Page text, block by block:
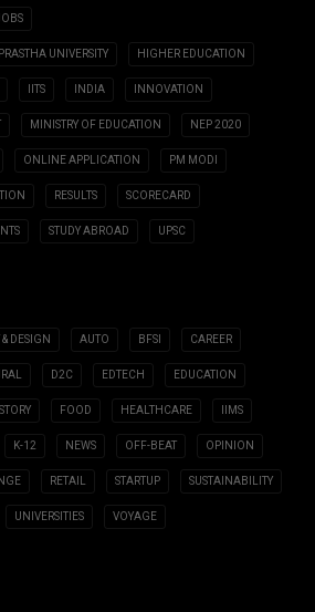
UNIVERSITY HIGHER EDUCATION
IITS INDIA INNOVATION
MINISTRY OF EDUCATION NEP 2020
ONLINE APPLICATION PM MODI
RESULTS SCORECARD
STUDY ABROAD UPSC
& DESIGN AUTO BFSI CAREER
D2C EDTECH EDUCATION
FOOD HEALTHCARE IIMS
K-12 NEWS OFF-BEAT OPINION
RETAIL STARTUP SUSTAINABILITY
UNIVERSITIES VOYAGE